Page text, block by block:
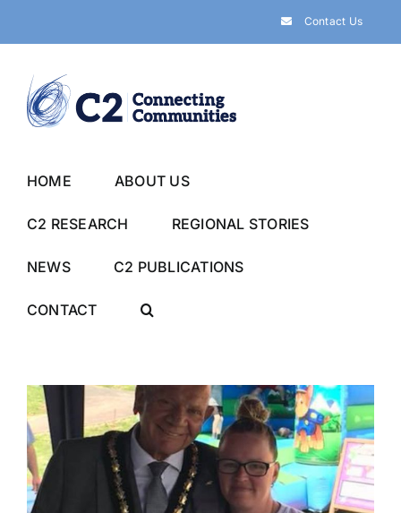
Contact Us
HOME ABOUT US
C2 RESEARCH REGIONAL STORIES
NEWS C2 PUBLICATIONS
CONTACT